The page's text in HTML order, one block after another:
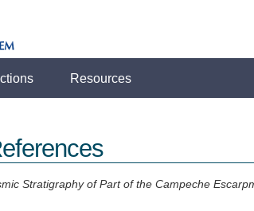
Resources
Stratigraphy of Part of the Campeche